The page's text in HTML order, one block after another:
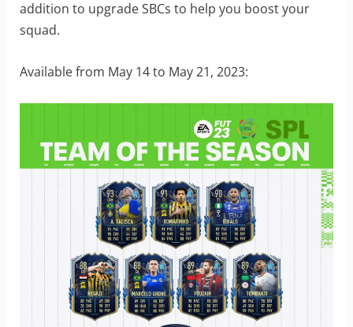
addition to upgrade SBCs to help you boost your
squad.
Available from May 14 to May 21, 2023: